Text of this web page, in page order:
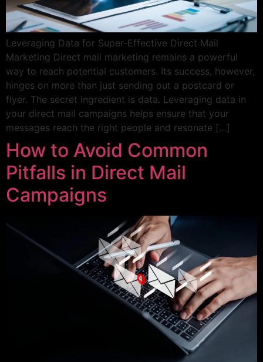
Leveraging Data for Super-Effective Direct Mail
Marketing Direct mail marketing remains a powerful
way to reach potential customers. Its success, however,
hinges on more than just sending out a postcard or
flyer. The secret ingredient is data. Leveraging data in
your direct mail campaigns helps ensure that your
messages reach the right people and resonate […]
How to Avoid Common
Pitfalls in Direct Mail
Campaigns